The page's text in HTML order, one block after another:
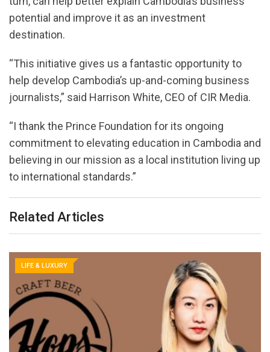
potential and improve it as an investment
destination.
“This initiative gives us a fantastic opportunity to
help develop Cambodia’s up-and-coming business
journalists,” said Harrison White, CEO of CIR Media.
“I thank the Prince Foundation for its ongoing
commitment to elevating education in Cambodia and
believing in our mission as a local institution living up
to international standards.”
Related Articles
LIFE & LUXURY